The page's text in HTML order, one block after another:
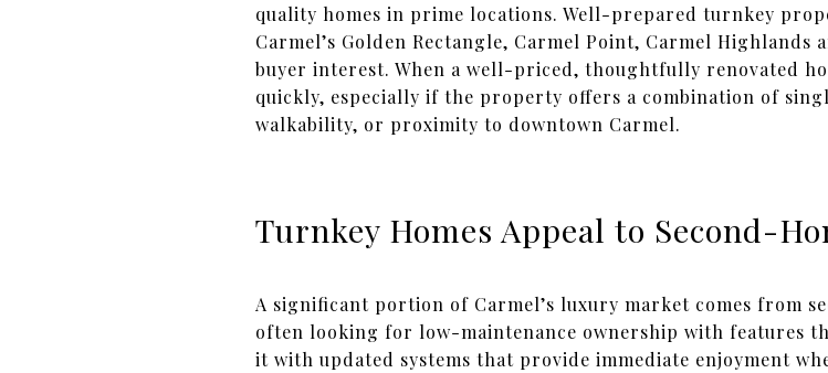
quality homes in prime locations. Well-prepared turnkey
Carmel’s Golden Rectangle, Carmel Point, Carmel
buyer interest. When a well-priced, thoughtfully renovated
quickly, especially if the property offers a combination of
walkability, or proximity to downtown Carmel.
Turnkey Homes Appeal to Second-
A significant portion of Carmel’s luxury market comes from
often looking for low-maintenance ownership with features
it with updated systems that provide immediate enjoyment